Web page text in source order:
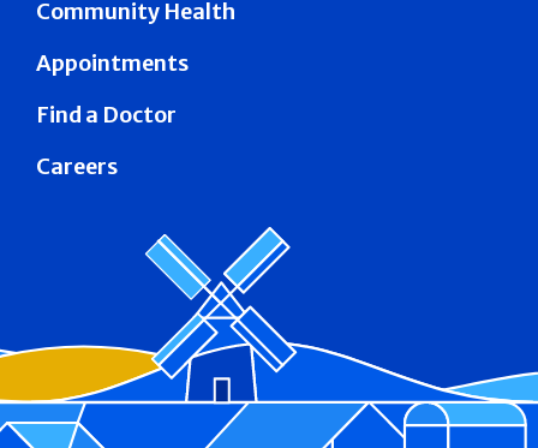
Community Health
Appointments
Find a Doctor
Careers